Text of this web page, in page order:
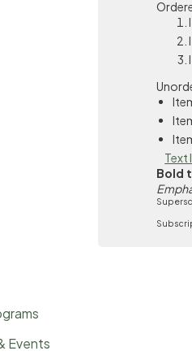
Text
Bold
Events